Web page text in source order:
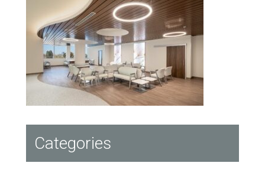
Categories